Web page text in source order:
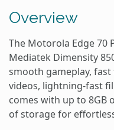
Overview
The Motorola Edge 70
Mediatek Dimensity
smooth gameplay,
videos, lightning-fast
comes with up to 8GB
of storage for